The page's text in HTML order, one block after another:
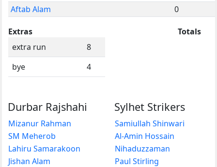
Aftab Alam
0
Extras
extra run
8
bye
4
Totals
Durbar Rajshahi
Mizanur Rahman
SM Meherob
Lahiru Samarakoon
Jishan Alam
Sylhet Strikers
Samiullah Shinwari
Al-Amin Hossain
Nihaduzzaman
Paul Stirling